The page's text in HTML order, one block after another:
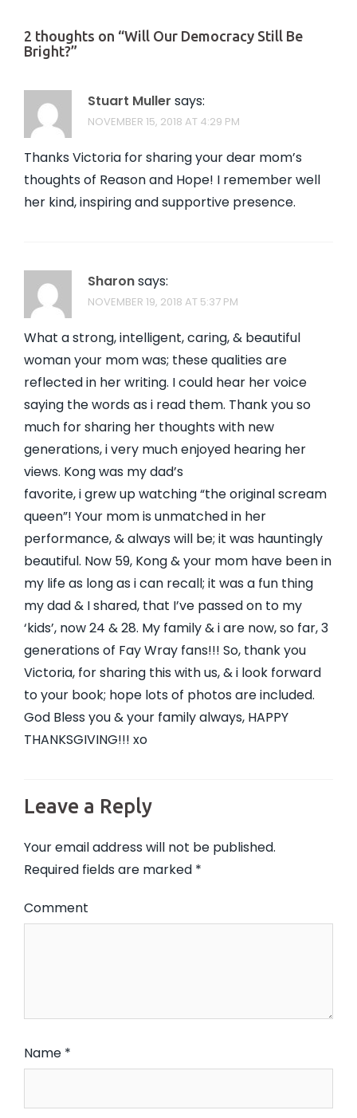
2 thoughts on “Will Our Democracy Still Be
Bright?”
Stuart Muller says:
NOVEMBER 15, 2018 AT 4:29 PM
Thanks Victoria for sharing your dear mom’s
thoughts of Reason and Hope! I remember well
her kind, inspiring and supportive presence.
Sharonsays:
NOVEMBER 19, 2018 AT 5:37 PM
What a strong, intelligent, caring, & beautiful
woman your mom was; these qualities are
reflected in her writing. I could hear her voice
saying the words as i read them. Thank you so
much for sharing her thoughts with new
generations, i very much enjoyed hearing her
views. Kong was my dad’s
favorite, i grew up watching “the original scream
queen”! Your mom is unmatched in her
performance, & always will be; it was hauntingly
beautiful. Now 59, Kong & your mom have been in
my life as long as i can recall; it was a fun thing
my dad & I shared, that I’ve passed on to my
‘kids’, now 24 & 28. My family & i are now, so far, 3
generations of Fay Wray fans!!! So, thank you
Victoria, for sharing this with us, & i look forward
to your book; hope lots of photos are included.
God Bless you & your family always, HAPPY
THANKSGIVING!!! xo
Leave a Reply
Your email address will not be published.
Required fields are marked *
Comment
Name *